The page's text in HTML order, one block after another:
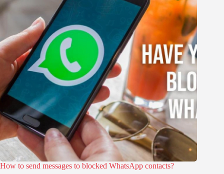
How to send messages to blocked WhatsApp contacts?